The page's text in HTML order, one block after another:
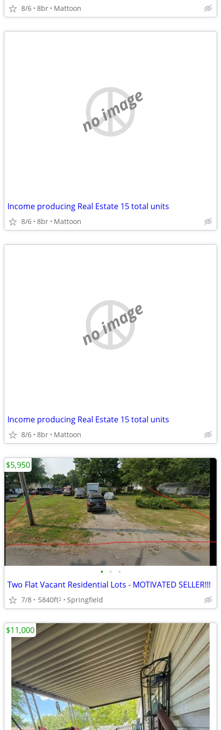
8/6 8br Mattoon
no image
Income producing Real Estate 15 total units
8/6 8br Mattoon
no image
Income producing Real Estate 15 total units
8/6 8br Mattoon
• • •
Two Flat Vacant Residential Lots - MOTIVATED SELLER!!!
7/8 5840ft2 Springfield
$5,950
$11,000